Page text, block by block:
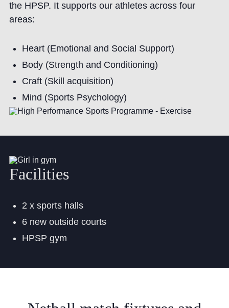
the HPSP. It supports our athletes across four
areas:
Heart (Emotional and Social Support)
Body (Strength and Conditioning)
Craft (Skill acquisition)
Mind (Sports Psychology)
Facilities
2 x sports halls
6 new outside courts
HPSP gym